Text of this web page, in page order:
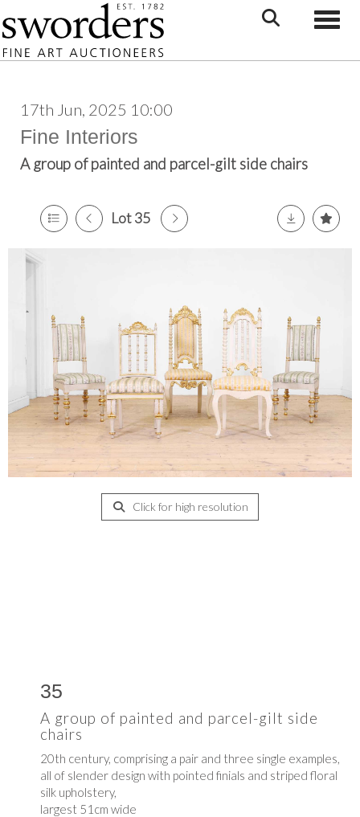
17th Jun, 2025 10:00
Fine Interiors
A group of painted and parcel-gilt side chairs
Lot 35
Click for high resolution
35
A group of painted and parcel-gilt side
chairs
20th century, comprising a pair and three single examples,
all of slender design with pointed finials and striped floral
silk upholstery,
largest 51cm wide